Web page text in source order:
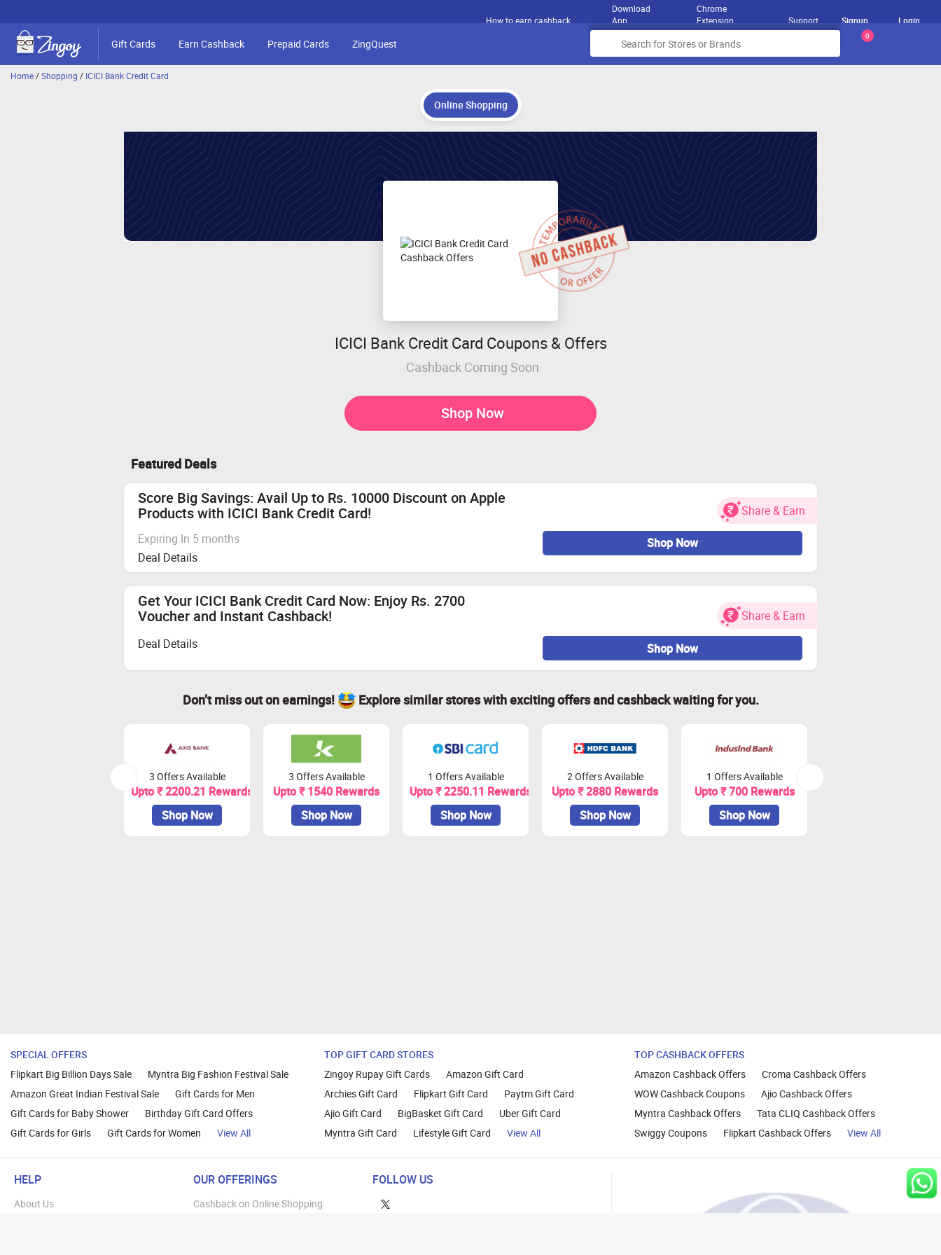
How to earn cashback
Download
App
Chrome
Extension
Support Signup Login
Gift Cards Earn Cashback Prepaid Cards ZingQuest
0
Home/Shopping / ICICI Bank Credit Card
Online Shopping
ICICI Bank Credit Card Coupons & Offers
Cashback Coming Soon
Shop Now
Featured Deals
Score Big Savings: Avail Up to Rs. 10000 Discount on Apple
Products with ICICI Bank Credit Card!
Share & Earn
Expiring In 5 months
Deal Details
Shop Now
Get Your ICICI Bank Credit Card Now: Enjoy Rs. 2700
Voucher and Instant Cashback!
Share & Earn
Deal Details
Shop Now
Don’t miss out on earnings! Explore similar stores with exciting offers and cashback waiting for you.
3 Offers Available
Upto ₹ 2200.21 Rewards
Shop Now
3 Offers Available
Upto ₹ 1540 Rewards
Shop Now
1 Offers Available
Upto ₹ 2250.11 Rewards
Shop Now
2 Offers Available
Upto ₹ 2880 Rewards
Shop Now
1 Offers Available
Upto ₹ 700 Rewards
Shop Now
SPECIAL OFFERS
Flipkart Big Billion Days Sale
Myntra Big Fashion Festival Sale
Amazon Great Indian Festival Sale
Gift Cards for Men
Gift Cards for Baby Shower
Birthday Gift Card Offers
Gift Cards for Girls
Gift Cards for Women View All
TOP GIFT CARD STORES
Zingoy Rupay Gift Cards
Amazon Gift Card
Archies Gift Card
Flipkart Gift Card
Paytm Gift Card
Ajio Gift Card
BigBasket Gift Card
Uber Gift Card
Myntra Gift Card
Lifestyle Gift Card View All
TOP CASHBACK OFFERS
Amazon Cashback Offers
Croma Cashback Offers
WOW Cashback Coupons
Ajio Cashback Offers
Myntra Cashback Offers
Tata CLIQ Cashback Offers
Swiggy Coupons
Flipkart Cashback Offers View All
HELP
About Us
OUR OFFERINGS
Cashback on Online Shopping
FOLLOW US